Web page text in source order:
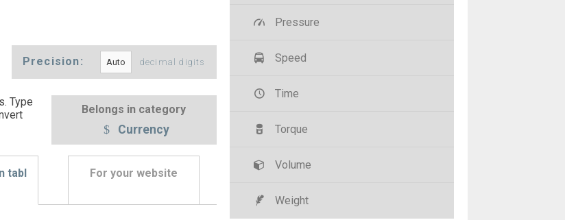
Precision: decimal digits
Type
Belongs in category
Currency
tabl
For your website
Pressure
Speed
Time
Torque
Volume
Weight